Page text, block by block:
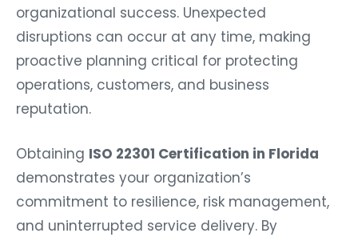
organizational success. Unexpected
disruptions can occur at any time, making
proactive planning critical for protecting
operations, customers, and business
reputation.
Obtaining ISO 22301 Certification in Florida
demonstrates your organization’s
commitment to resilience, risk management,
and uninterrupted service delivery. By